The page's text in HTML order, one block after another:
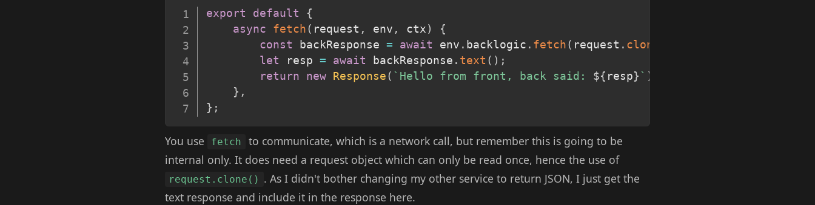
export default
{
async
fetch ( request , env , ctx )
{
const backResponse = await env . backlogic . fetch ( request . clone
let resp = await backResponse . text ( ) ;
return
new Response ( ` Hello from front, back said: ${ resp} ` )
} ,
} ;
You use fetch
to communicate, which is a network call, but remember this is going to be
internal only. It does need a request object which can only be read once, hence the use of
request.clone() . As I didn't bother changing my other service to return JSON, I just get the
text response and include it in the response here.